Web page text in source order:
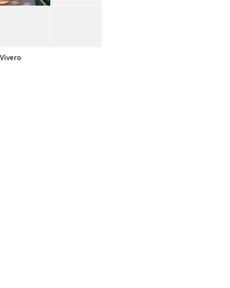
Vivero